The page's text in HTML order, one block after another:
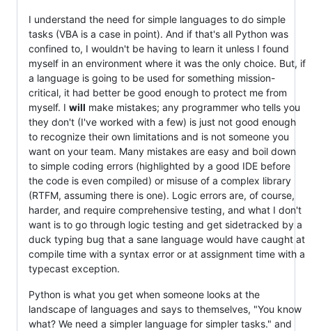
I understand the need for simple languages to do simple
tasks (VBA is a case in point). And if that's all Python was
confined to, I wouldn't be having to learn it unless I found
myself in an environment where it was the only choice. But, if
a language is going to be used for something mission-
critical, it had better be good enough to protect me from
myself. I will make mistakes; any programmer who tells you
they don't (I've worked with a few) is just not good enough
to recognize their own limitations and is not someone you
want on your team. Many mistakes are easy and boil down
to simple coding errors (highlighted by a good IDE before
the code is even compiled) or misuse of a complex library
(RTFM, assuming there is one). Logic errors are, of course,
harder, and require comprehensive testing, and what I don't
want is to go through logic testing and get sidetracked by a
duck typing bug that a sane language would have caught at
compile time with a syntax error or at assignment time with a
typecast exception.
Python is what you get when someone looks at the
landscape of languages and says to themselves, "You know
what? We need a simpler language for simpler tasks." and